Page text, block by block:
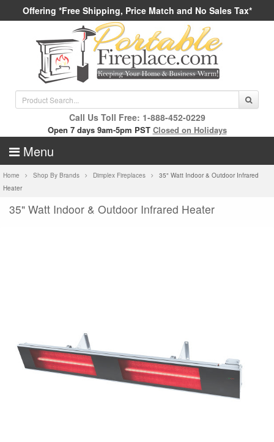
Offering *Free Shipping, Price Match and No Sales Tax*
Call Us Toll Free: 1-888-452-0229
Open 7 days 9am-5pm PST Closed on Holidays
Menu
Home Shop By Brands Dimplex Fireplaces
35" Watt Indoor & Outdoor Infrared
Heater
35" Watt Indoor & Outdoor Infrared Heater